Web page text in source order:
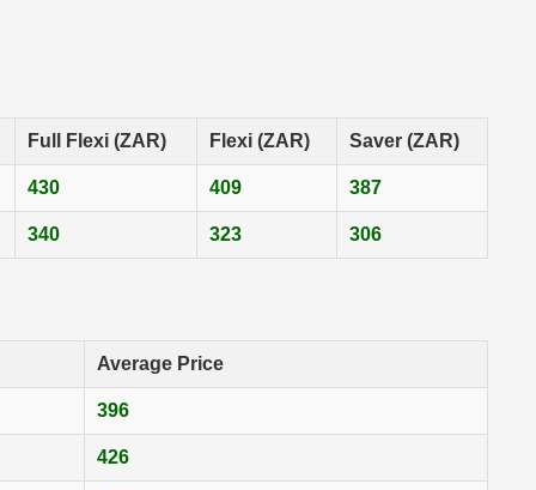
Full Flexi (ZAR) Flexi (ZAR) Saver (ZAR)
430 409 387
340 323 306
Average Price
396
426